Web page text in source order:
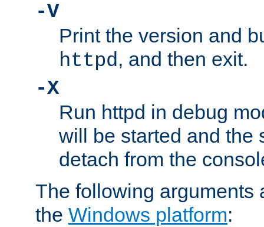
-V
Print the version and
httpd, and then exit.
-X
Run httpd in debug
will be started and the
detach from the
The following arguments
the Windows platform: